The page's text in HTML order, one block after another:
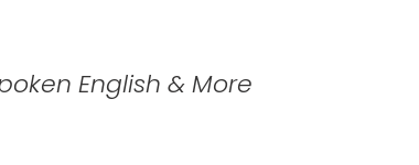
English & More